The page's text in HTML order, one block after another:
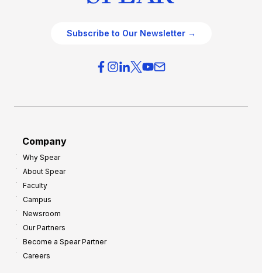
Subscribe to Our Newsletter →
Company
Why Spear
About Spear
Faculty
Campus
Newsroom
Our Partners
Become a Spear Partner
Careers